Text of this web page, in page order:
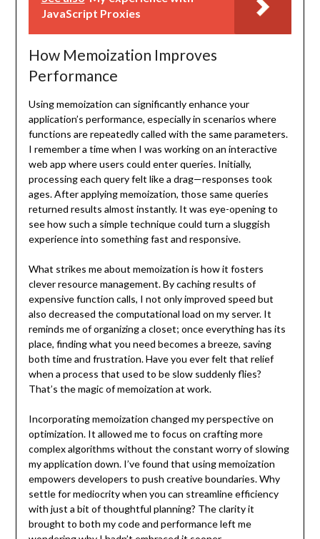
JavaScript Proxies
How Memoization Improves
Performance
Using memoization can significantly enhance your
application’s performance, especially in scenarios where
functions are repeatedly called with the same parameters.
I remember a time when I was working on an interactive
web app where users could enter queries. Initially,
processing each query felt like a drag—responses took
ages. After applying memoization, those same queries
returned results almost instantly. It was eye-opening to
see how such a simple technique could turn a sluggish
experience into something fast and responsive.
What strikes me about memoization is how it fosters
clever resource management. By caching results of
expensive function calls, I not only improved speed but
also decreased the computational load on my server. It
reminds me of organizing a closet; once everything has its
place, finding what you need becomes a breeze, saving
both time and frustration. Have you ever felt that relief
when a process that used to be slow suddenly flies?
That’s the magic of memoization at work.
Incorporating memoization changed my perspective on
optimization. It allowed me to focus on crafting more
complex algorithms without the constant worry of slowing
my application down. I’ve found that using memoization
empowers developers to push creative boundaries. Why
settle for mediocrity when you can streamline efficiency
with just a bit of thoughtful planning? The clarity it
brought to both my code and performance left me